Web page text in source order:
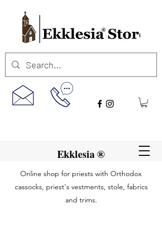
Ekklesia ®
Online shop for priests with Orthodox
cassocks, priest's vestments, stole, fabrics
and trims.